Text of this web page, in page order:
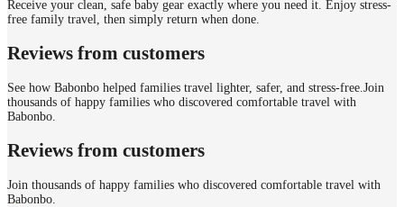
Receive your clean, safe baby gear exactly where you need it. Enjoy stress-
free family travel, then simply return when done.
Reviews from customers
See how Babonbo helped families travel lighter, safer, and stress-free. Join
thousands of happy families who discovered comfortable travel with
Babonbo.
Reviews from customers
Join thousands of happy families who discovered comfortable travel with
Babonbo.